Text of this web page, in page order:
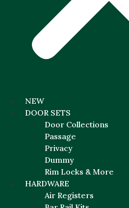
NEW
DOOR SETS
Door Collections
Passage
Privacy
Dummy
Rim Locks & More
HARDWARE
Air Registers